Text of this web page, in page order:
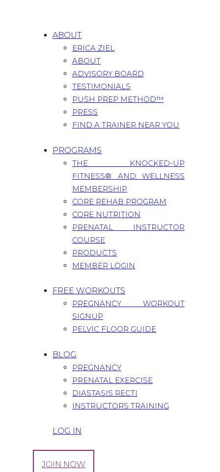
ABOUT
ERICA ZIEL
ABOUT
ADVISORY BOARD
TESTIMONIALS
PUSH PREP METHOD™
PRESS
FIND A TRAINER NEAR YOU
PROGRAMS
THE KNOCKED-UP
FITNESS® AND WELLNESS
MEMBERSHIP
CORE REHAB PROGRAM
CORE NUTRITION
PRENATAL INSTRUCTOR
COURSE
PRODUCTS
MEMBER LOGIN
FREE WORKOUTS
PREGNANCY WORKOUT
SIGNUP
PELVIC FLOOR GUIDE
BLOG
PREGNANCY
PRENATAL EXERCISE
DIASTASIS RECTI
INSTRUCTORS TRAINING
LOG IN
JOIN NOW